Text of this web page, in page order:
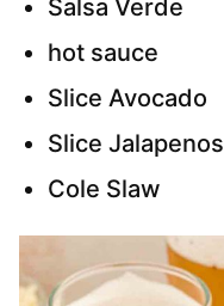
Salsa Verde
hot sauce
Slice Avocado
Slice Jalapenos
Cole Slaw